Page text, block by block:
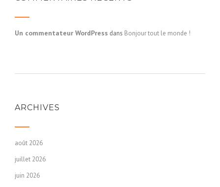
Un commentateur WordPress dans Bonjour tout le monde !
ARCHIVES
août 2026
juillet 2026
juin 2026